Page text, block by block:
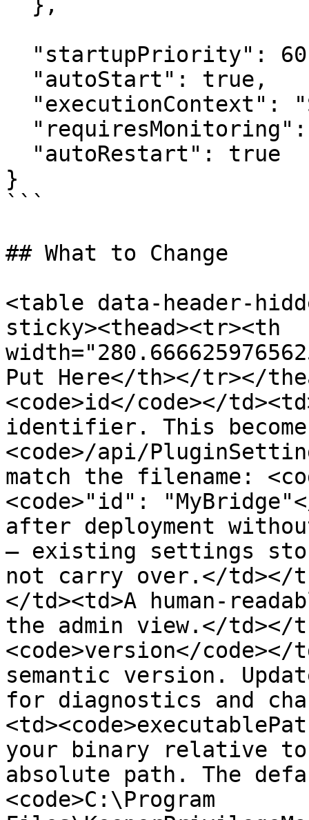
}
```
## What to Change
<table data-header-
sticky><thead><tr><th
Put Here</th></tr></
<code>id</code></
identifier. This
<code>/api/
match the filename:
<code>"id":
after deployment
— existing settings
not carry over.</td></
</td><td>A human-
the admin view.</td></
<code>version</
semantic version.
for diagnostics and
your binary relative
absolute path. The
<code>C:\Program